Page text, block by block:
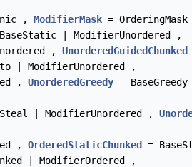
, ModifierMask =
| ModifierUnordered ,
, UnorderedGuidedChunked
| ModifierUnordered ,
, UnorderedGreedy =
| ModifierUnordered ,
, OrderedStaticChunked =
| ModifierOrdered ,